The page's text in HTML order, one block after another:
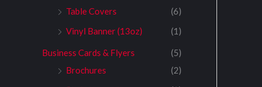
Table Covers
(6)
Vinyl Banner (13oz)
(1)
Business Cards & Flyers
(5)
Brochures
(2)